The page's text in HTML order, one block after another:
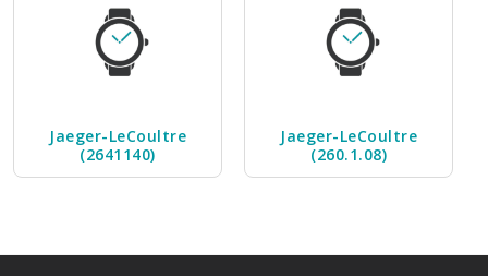
Jaeger-LeCoultre
(2641140)
Jaeger-LeCoultre
(260.1.08)